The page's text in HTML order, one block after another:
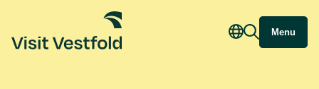
Menu